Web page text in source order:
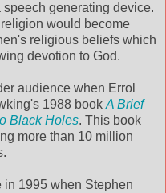
generating device.
would become
religious beliefs which
devotion to God.
audience when Errol
1988 book A Brief
Black Holes. This book
more than 10 million
1995 when Stephen